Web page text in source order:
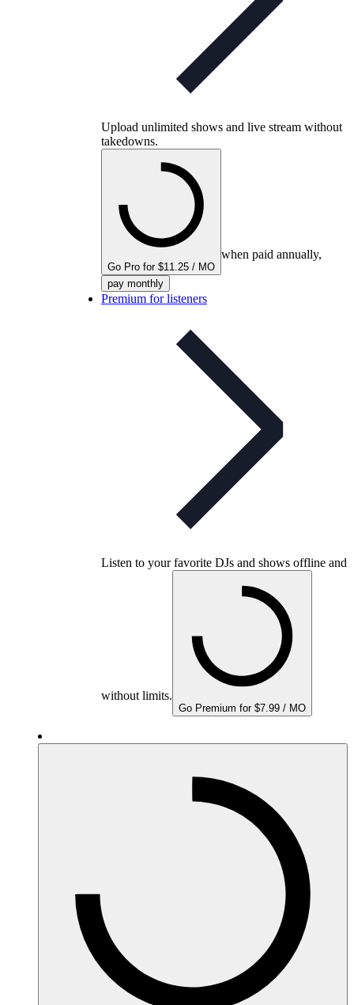
Upload unlimited shows and live stream without
takedowns.
Go Pro for $11.25 / MO
when paid annually,
pay monthly
Premium for listeners
Listen to your favorite DJs and shows offline and
without limits.
Go Premium for $7.99 / MO